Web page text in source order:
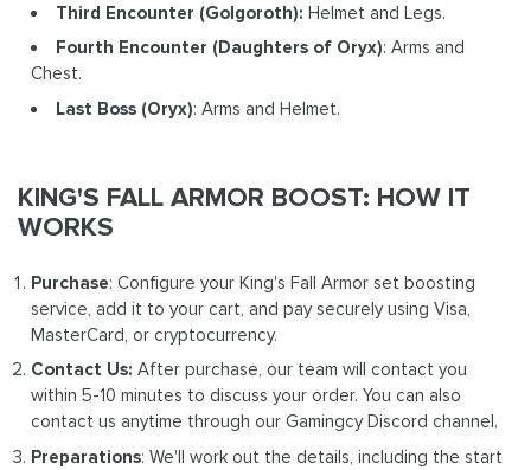
Third Encounter (Golgoroth): Helmet and Legs.
Fourth Encounter (Daughters of Oryx): Arms and
Chest.
Last Boss (Oryx): Arms and Helmet.
KING'S FALL ARMOR BOOST: HOW IT
WORKS
Purchase: Configure your King's Fall Armor set boosting
service, add it to your cart, and pay securely using Visa,
MasterCard, or cryptocurrency.
Contact Us: After purchase, our team will contact you
within 5-10 minutes to discuss your order. You can also
contact us anytime through our Gamingcy Discord channel.
Preparations: We'll work out the details, including the start